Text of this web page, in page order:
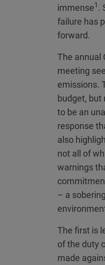
immense1 .
failure has
forward.
The annual
meeting
emissions.
budget, but
to be an
response
also
not all of
warnings
– a
The first is
of the duty
made